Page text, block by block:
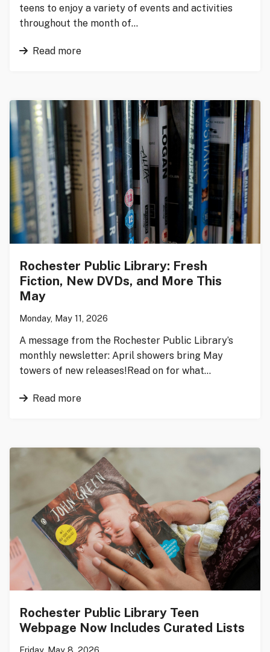
teens to enjoy a variety of events and activities
throughout the month of…
Read more
Rochester Public Library: Fresh
Fiction, New DVDs, and More This
May
Monday, May 11, 2026
A message from the Rochester Public Library’s
monthly newsletter: April showers bring May
towers of new releases!Read on for what…
Read more
Rochester Public Library Teen
Webpage Now Includes Curated Lists